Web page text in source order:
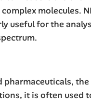
molecules.
useful for the
it is often used